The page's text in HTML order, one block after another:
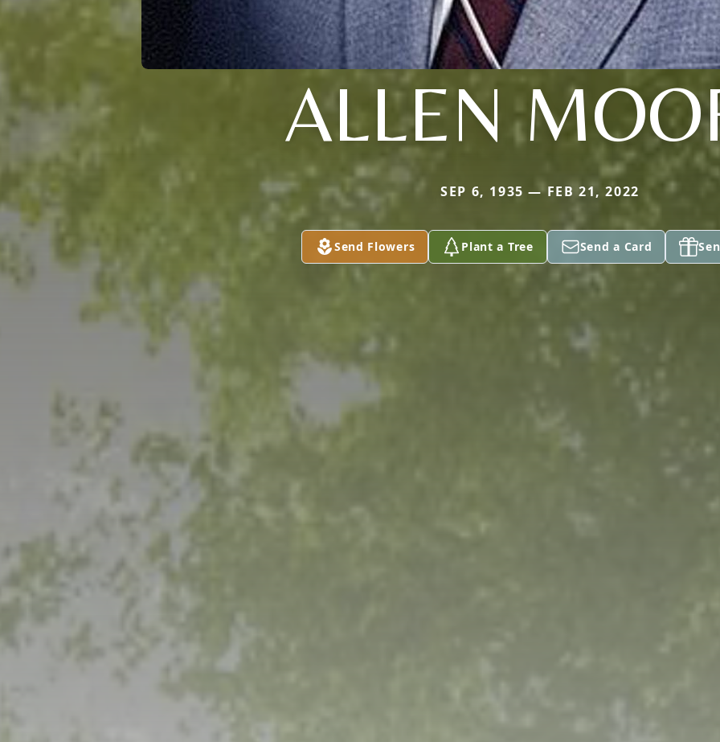
ALLEN
SEP 6, 1935 — FEB 21, 2022
Send Flowers Plant a Tree Send a Card